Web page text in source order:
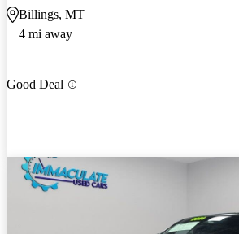
Billings, MT
4 mi away
Good Deal